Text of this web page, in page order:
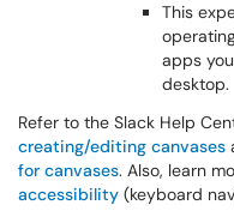
This
apps
desktop.
Refer to the Slack Help
creating/editing canvases
for canvases. Also, learn
accessibility (keyboard